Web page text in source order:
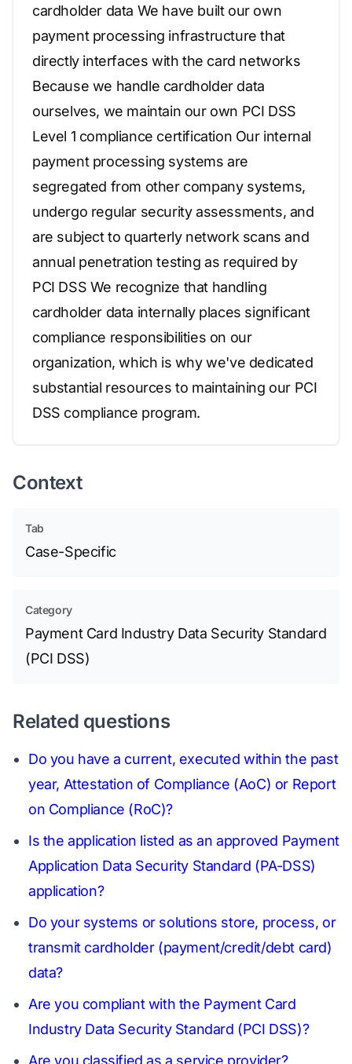
cardholder data We have built our own
payment processing infrastructure that
directly interfaces with the card networks
Because we handle cardholder data
ourselves, we maintain our own PCI DSS
Level 1 compliance certification Our internal
payment processing systems are
segregated from other company systems,
undergo regular security assessments, and
are subject to quarterly network scans and
annual penetration testing as required by
PCI DSS We recognize that handling
cardholder data internally places significant
compliance responsibilities on our
organization, which is why we've dedicated
substantial resources to maintaining our PCI
DSS compliance program.
Context
Tab
Case-Specific
Category
Payment Card Industry Data Security Standard
(PCI DSS)
Related questions
Do you have a current, executed within the past
year, Attestation of Compliance (AoC) or Report
on Compliance (RoC)?
Is the application listed as an approved Payment
Application Data Security Standard (PA-DSS)
application?
Do your systems or solutions store, process, or
transmit cardholder (payment/credit/debt card)
data?
Are you compliant with the Payment Card
Industry Data Security Standard (PCI DSS)?
Are you classified as a service provider?